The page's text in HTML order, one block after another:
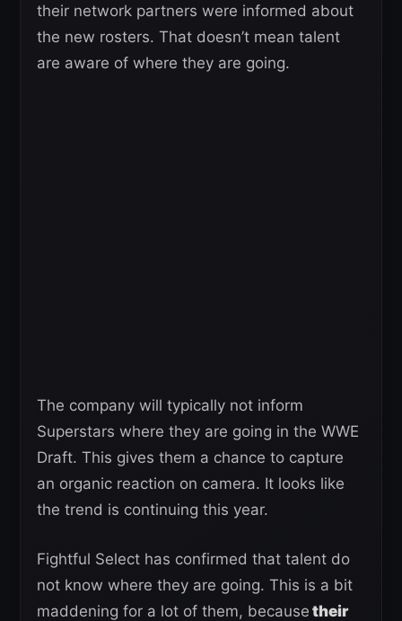
their network partners were informed about
the new rosters. That doesn’t mean talent
are aware of where they are going.
The company will typically not inform
Superstars where they are going in the WWE
Draft. This gives them a chance to capture
an organic reaction on camera. It looks like
the trend is continuing this year.
Fightful Select has confirmed that talent do
not know where they are going. This is a bit
maddening for a lot of them, because their